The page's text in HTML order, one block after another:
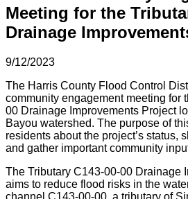
Meeting for the
Drainage
9/12/2023
The Harris County Flood Control
community engagement meeting for
00 Drainage Improvements Project
Bayou watershed. The purpose of
residents about the project’s status,
and gather important community
The Tributary C143-00-00 Drainage
aims to reduce flood risks in the
channel C143-00-00, a tributary of